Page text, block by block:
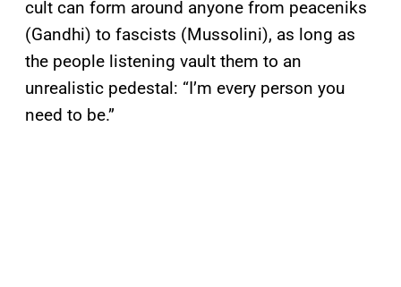
cult can form around anyone from peaceniks
(Gandhi) to fascists (Mussolini), as long as
the people listening vault them to an
unrealistic pedestal: “I’m every person you
need to be.”